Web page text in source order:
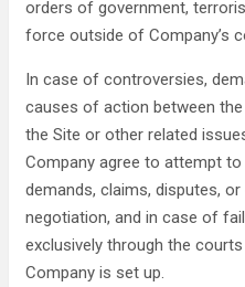
orders of government,
force outside of Company’s
In case of controversies,
causes of action between
the Site or other related
Company agree to attempt
demands, claims, disputes,
negotiation, and in case of
exclusively through the
Company is set up.